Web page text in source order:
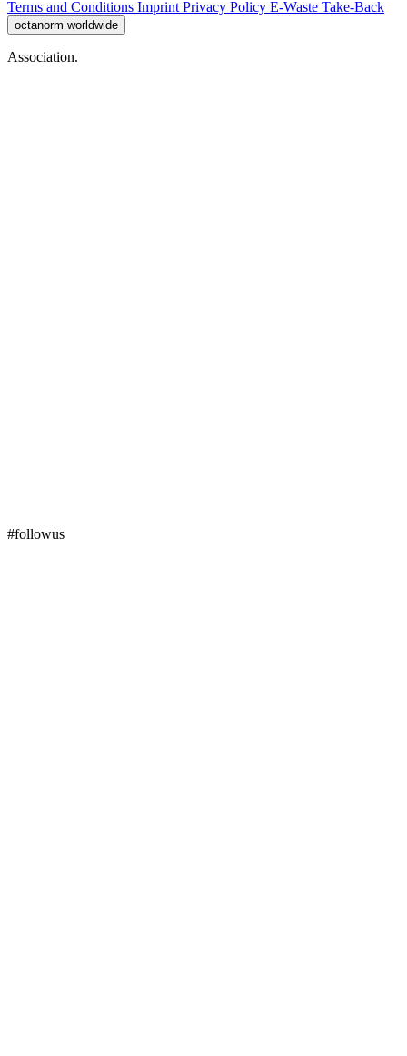
Terms and Conditions Imprint Privacy Policy E-Waste Take-Back
octanorm worldwide
Association.
#followus